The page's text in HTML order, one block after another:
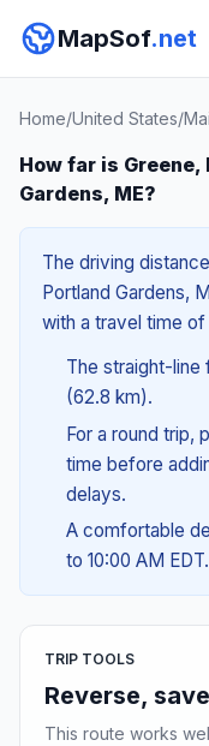
MapSof.net
Home/United States/
How far is
Gardens, ME?
The driving
Portland Gardens,
with a travel time
The straight-line
(62.8 km).
For a round trip,
time before
delays.
A comfortable
to 10:00 AM EDT.
TRIP TOOLS
Reverse,
This route works